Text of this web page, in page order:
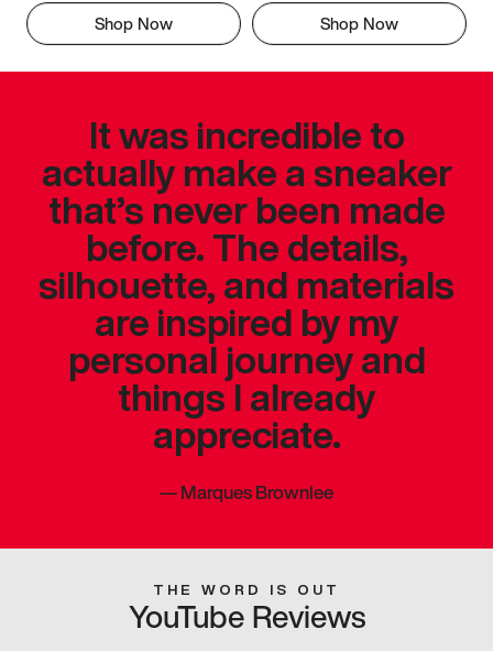
Shop Now Shop Now
It was incredible to
actually make a sneaker
that’s never been made
before. The details,
silhouette, and materials
are inspired by my
personal journey and
things I already
appreciate.
—Marques Brownlee
THE WORD IS OUT
YouTube Reviews